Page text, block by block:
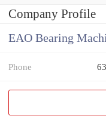
Company Profile
EAO Bearing
Phone